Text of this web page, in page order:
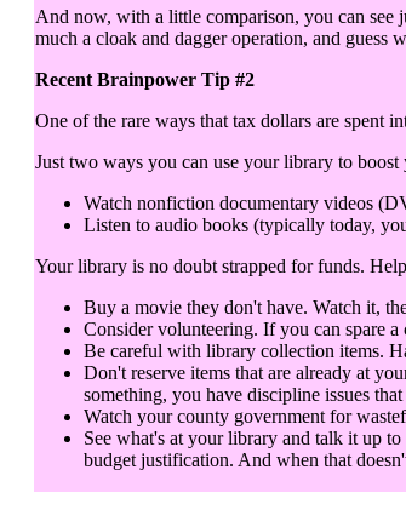
And now, with a little comparison, you can see
much a cloak and dagger operation, and guess
Recent Brainpower Tip #2
One of the rare ways that tax dollars are spent
Just two ways you can use your library to
Watch nonfiction documentary videos
Listen to audio books (typically today,
Your library is no doubt strapped for funds.
Buy a movie they don't have. Watch it,
Consider volunteering. If you can spare
Be careful with library collection items.
Don't reserve items that are already at
something, you have discipline issues
Watch your county government for
See what's at your library and talk it up
budget justification. And when that